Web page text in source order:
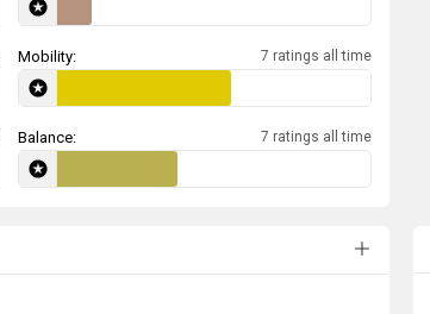
Mobility: 7 ratings all time
Balance: 7 ratings all time